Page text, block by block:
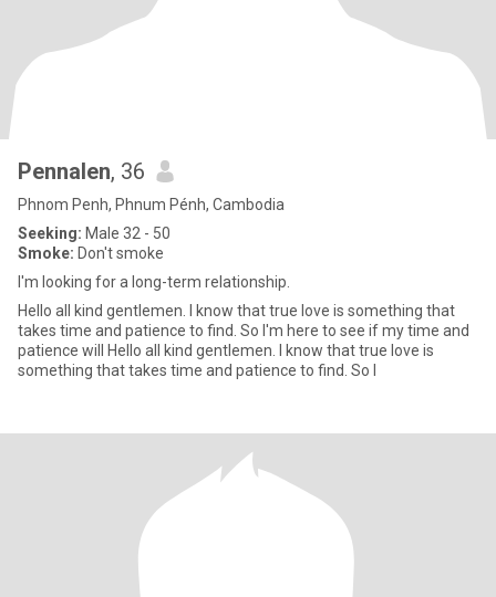
Pennalen, 36
Phnom Penh, Phnum Pénh, Cambodia
Seeking: Male 32 - 50
Smoke: Don't smoke
I'm looking for a long-term relationship.
Hello all kind gentlemen. I know that true love is something that
takes time and patience to find. So I'm here to see if my time and
patience will Hello all kind gentlemen. I know that true love is
something that takes time and patience to find. So I